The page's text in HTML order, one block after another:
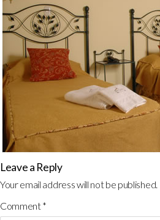
Leave a Reply
Your email address will not be published.
Comment*